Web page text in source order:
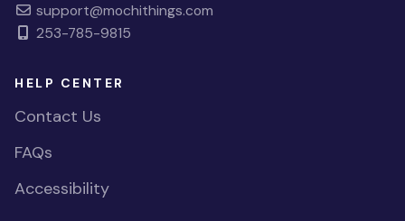
support@mochithings.com
253-785-9815
HELP CENTER
Contact Us
FAQs
Accessibility